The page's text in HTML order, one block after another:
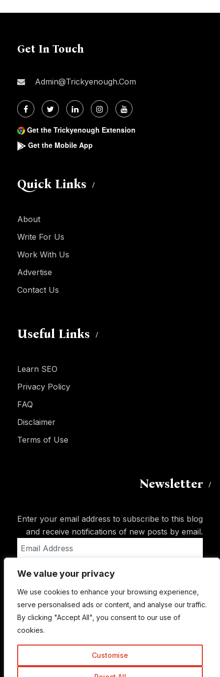
We value your privacy
We use cookies to enhance your browsing experience,
serve personalised ads or content, and analyse our traffic.
By clicking "Accept All", you consent to our use of
cookies.
Customise
Get In Touch
Admin@trickyenough.com
Get the Trickyenough Extension
Get the Mobile App
Quick Links
About
Write For Us
Work With Us
Advertise
Contact Us
Useful Links
Learn SEO
Privacy Policy
FAQ
Disclaimer
Terms of Use
Newsletter
Enter your email address to subscribe to this blog
and receive notifications of new posts by email.
Address
Subscribe